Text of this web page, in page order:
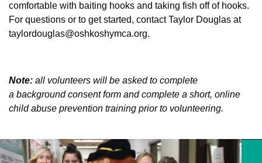
comfortable with baiting hooks and taking fish off of hooks.
For questions or to get started, contact Taylor Douglas at
taylordouglas@oshkoshymca.org.
Note: all volunteers will be asked to complete
a background consent form and complete a short, online
child abuse prevention training prior to volunteering.